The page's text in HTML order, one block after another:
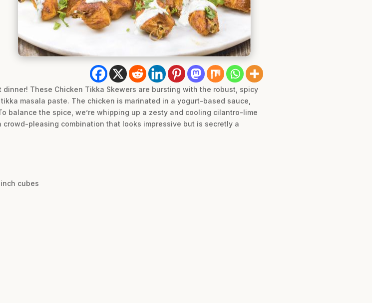
These Chicken Tikka Skewers are bursting with the robust, spicy
masala paste. The chicken is marinated in a yogurt-based sauce,
balance the spice, we’re whipping up a zesty and cooling cilantro-lime
pleasing combination that looks impressive but is secretly a
cubes